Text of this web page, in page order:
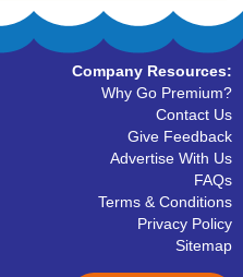
Company Resources:
Why Go Premium?
Contact Us
Give Feedback
Advertise With Us
FAQs
Terms & Conditions
Privacy Policy
Sitemap